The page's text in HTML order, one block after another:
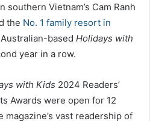
southern Vietnam’s Cam Ranh
the No. 1 family resort in
based Holidays with
year in a row.
with Kids 2024 Readers’
Awards were open for 12
magazine’s vast readership of